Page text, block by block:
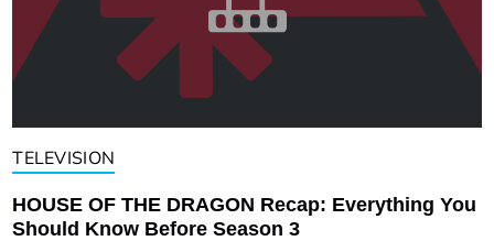
TELEVISION
HOUSE OF THE DRAGON Recap: Everything You
Should Know Before Season 3